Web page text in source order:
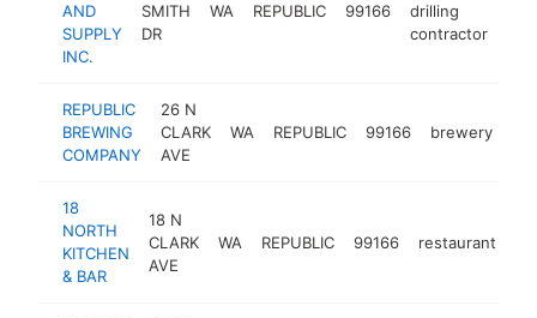
AND
SUPPLY
INC.
SMITH
DR
WA REPUBLIC 99166
drilling
contractor
REPUBLIC
BREWING
COMPANY
26 N
CLARK
AVE
WA REPUBLIC 99166 brewery
18
NORTH
KITCHEN
& BAR
18 N
CLARK
AVE
WA REPUBLIC 99166 restaurant